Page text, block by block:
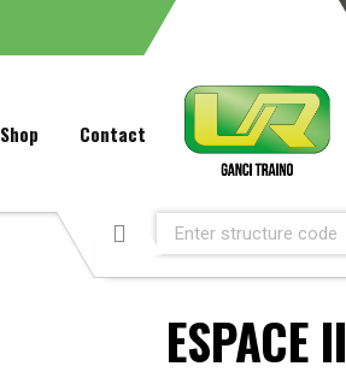
Shop Contact
ESPACE II